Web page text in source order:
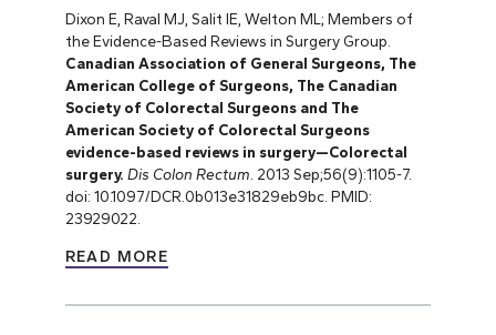
Dixon E, Raval MJ, Salit IE, Welton ML; Members of
the Evidence-Based Reviews in Surgery Group.
Canadian Association of General Surgeons, The
American College of Surgeons, The Canadian
Society of Colorectal Surgeons and The
American Society of Colorectal Surgeons
evidence-based reviews in surgery—Colorectal
surgery. Dis Colon Rectum . 2013 Sep;56(9):1105-7.
doi: 10.1097/DCR.0b013e31829eb9bc. PMID:
23929022.
READ MORE